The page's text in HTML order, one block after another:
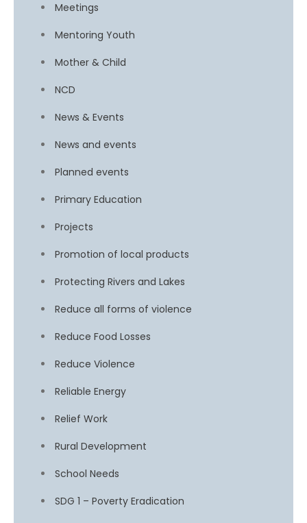
Meetings
Mentoring Youth
Mother & Child
NCD
News & Events
News and events
Planned events
Primary Education
Projects
Promotion of local products
Protecting Rivers and Lakes
Reduce all forms of violence
Reduce Food Losses
Reduce Violence
Reliable Energy
Relief Work
Rural Development
School Needs
SDG 1 – Poverty Eradication